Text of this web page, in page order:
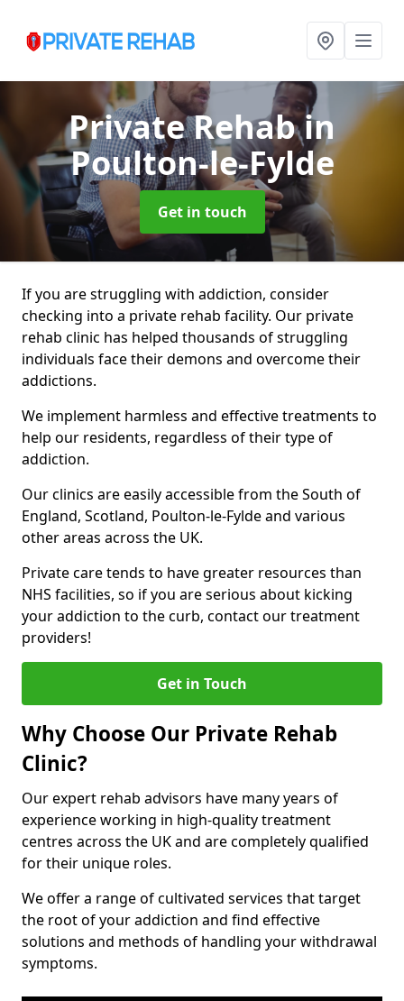
Private Rehabin
Poulton-le-Fylde
Get in touch
If you are struggling with addiction, consider
checking into a private rehab facility. Our private
rehab clinic has helped thousands of struggling
individuals face their demons and overcome their
addictions.
We implement harmless and effective treatments to
help our residents, regardless of their type of
addiction.
Our clinics are easily accessible from the South of
England, Scotland, Poulton-le-Fylde and various
other areas across the UK.
Private care tends to have greater resources than
NHS facilities, so if you are serious about kicking
your addiction to the curb, contact our treatment
providers!
Get in Touch
Why Choose Our Private Rehab
Clinic?
Our expert rehab advisors have many years of
experience working in high-quality treatment
centres across the UK and are completely qualified
for their unique roles.
We offer a range of cultivated services that target
the root of your addiction and find effective
solutions and methods of handling your withdrawal
symptoms.